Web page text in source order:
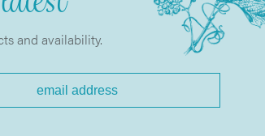
and availability.